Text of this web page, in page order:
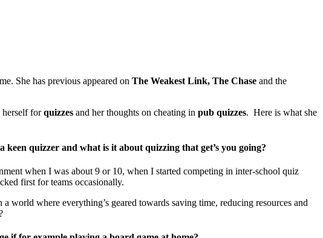
She has previous appeared on The Weakest Link, The Chase and the
herself forquizzes and her thoughts on cheating in pub quizzes. Here is what she
quizzer and what is it about quizzing that get’s you going?
when I was about 9 or 10, when I started competing in inter-school quiz
first for teams occasionally.
where everything’s geared towards saving time, reducing resources and